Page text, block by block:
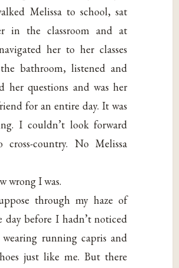
Melissa to school, sat
in the classroom and at
her to her classes
bathroom, listened and
her questions and was her
for an entire day. It was
I couldn’t look forward
cross-country. No Melissa
wrong I was.
through my haze of
day before I hadn’t noticed
wearing running capris and
just like me. But there